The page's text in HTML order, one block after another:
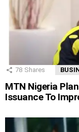
78 Shares
MTN Nigeria
Issuance To